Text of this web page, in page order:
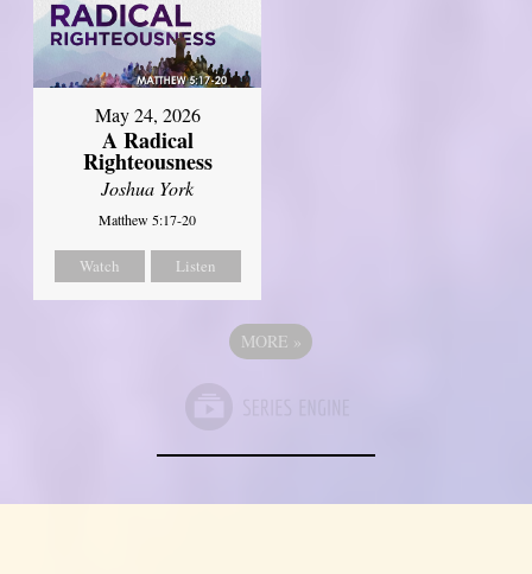
May 24, 2026
A Radical
Righteousness
Joshua York
Matthew 5:17-20
Watch Listen
MORE »